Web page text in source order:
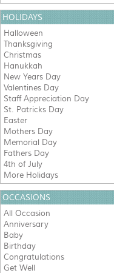
HOLIDAYS
Halloween
Thanksgiving
Christmas
Hanukkah
New Years Day
Valentines Day
Staff Appreciation Day
St. Patricks Day
Easter
Mothers Day
Memorial Day
Fathers Day
4th of July
More Holidays
OCCASIONS
All Occasion
Anniversary
Baby
Birthday
Congratulations
Get Well